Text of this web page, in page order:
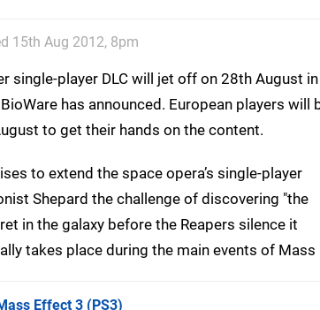
15th Aug 2012, 8pm
single-player DLC will jet off on 28th August in
has announced. European players will
to get their hands on the content.
to extend the space opera’s single-player
Shepard the challenge of discovering "the
in the galaxy before the Reapers silence it
takes place during the main events of
Effect 3 (PS3)